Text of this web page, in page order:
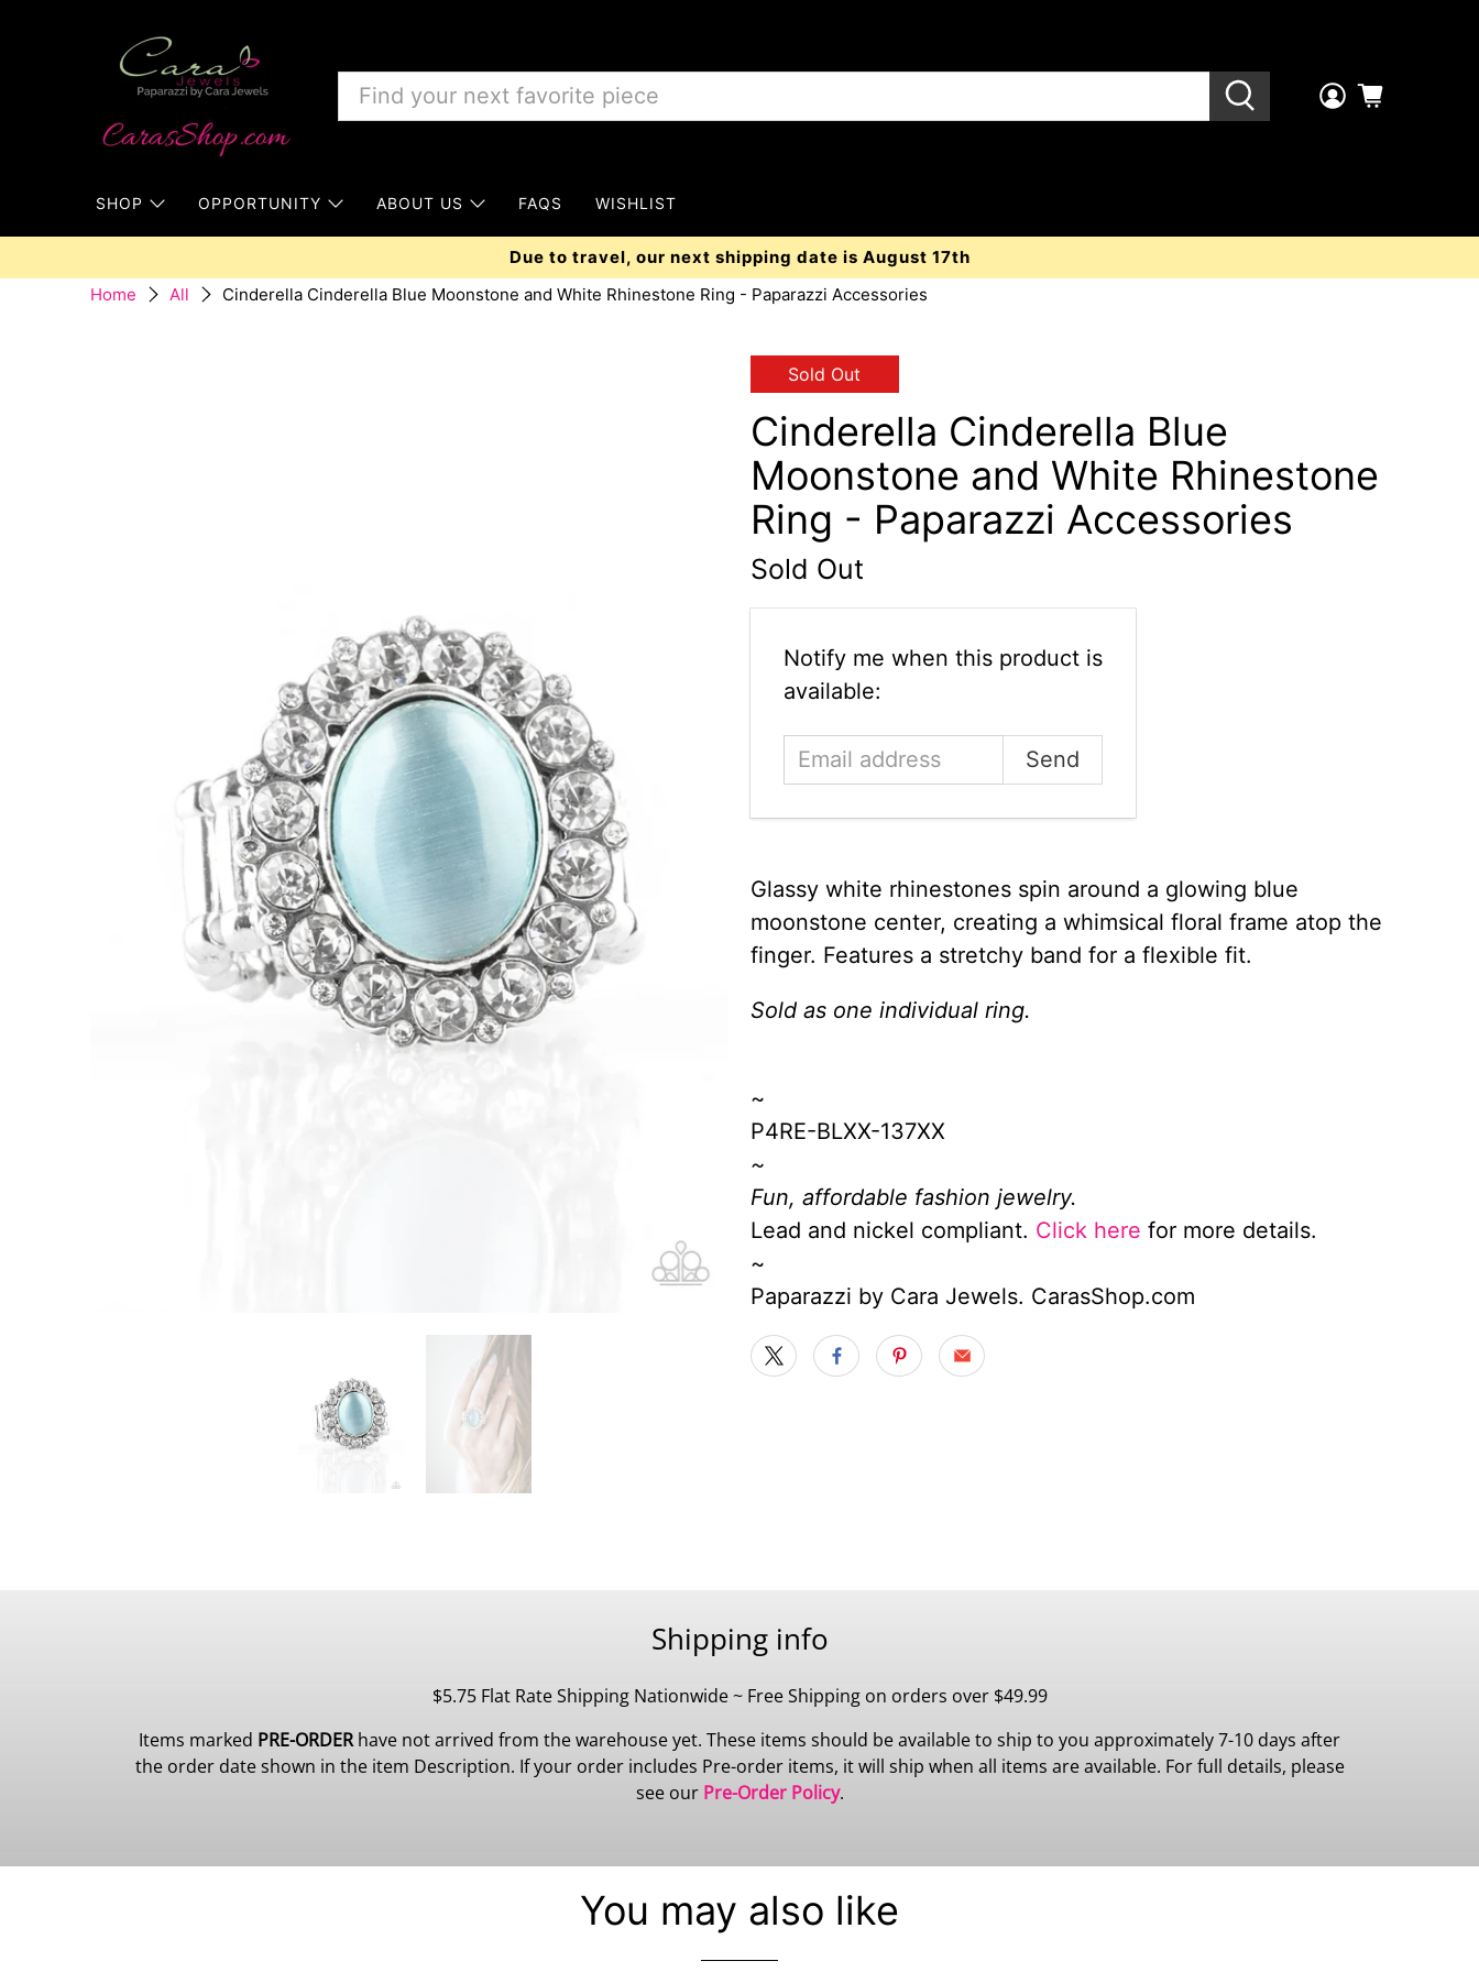
SHOP OPPORTUNITY ABOUT US FAQS WISHLIST
Due to travel, our next shipping date is August 17th
Home
All Cinderella Cinderella Blue Moonstone and White Rhinestone Ring - Paparazzi Accessories
Sold Out
Cinderella Cinderella Blue
Moonstone and White Rhinestone
Ring - Paparazzi Accessories
Sold Out
Email
address
Notify me when this product is
available:
Glassy white rhinestones spin around a glowing blue
moonstone center, creating a whimsical floral frame atop the
finger. Features a stretchy band for a flexible fit.
Sold as one individual ring.
~
P4RE-BLXX-137XX
~
Fun, affordable fashion jewelry.
Lead and nickel compliant. Click here for more details.
~
Paparazzi by Cara Jewels. CarasShop.com
Shipping info
$5.75 Flat Rate Shipping Nationwide ~ Free Shipping on orders over $49.99
Items marked PRE-ORDERhave not arrived from the warehouse yet. These items should be available to ship to you approximately 7-10 days after
the order date shown in the item Description. If your order includes Pre-order items, it will ship when all items are available. For full details, please
see our Pre-Order Policy.
You may also like